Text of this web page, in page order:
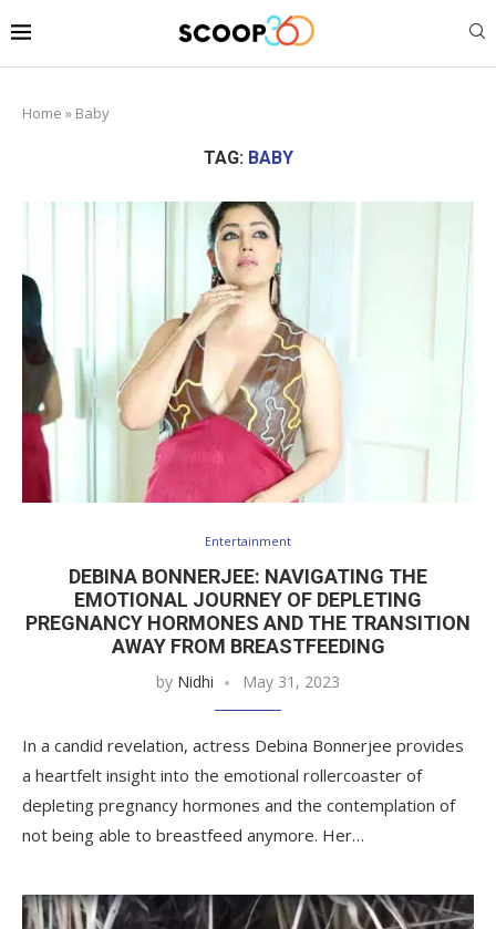
Home » Baby
TAG: BABY
Entertainment
DEBINA BONNERJEE: NAVIGATING THE
EMOTIONAL JOURNEY OF DEPLETING
PREGNANCY HORMONES AND THE TRANSITION
AWAY FROM BREASTFEEDING
by Nidhi May 31, 2023
In a candid revelation, actress Debina Bonnerjee provides
a heartfelt insight into the emotional rollercoaster of
depleting pregnancy hormones and the contemplation of
not being able to breastfeed anymore. Her…